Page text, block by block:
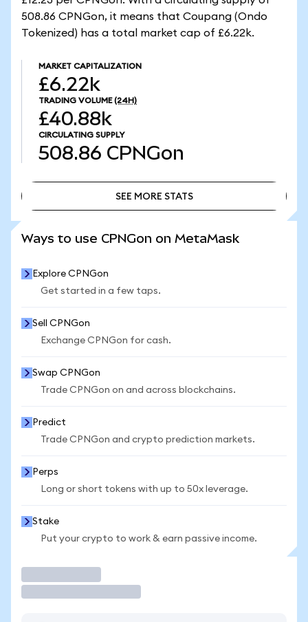
508.86 CPNGon, it means that Coupang (Ondo
Tokenized) has a total market cap of £6.22k.
MARKET CAPITALIZATION
£6.22k
TRADING VOLUME (24H)
£40.88k
CIRCULATING SUPPLY
508.86 CPNGon
SEE MORE STATS
Ways to use CPNGon on MetaMask
Explore CPNGon
Get started in a few taps.
Sell CPNGon
Exchange CPNGon for cash.
Swap CPNGon
Trade CPNGon on and across blockchains.
Predict
Trade CPNGon and crypto prediction markets.
Perps
Long or short tokens with up to 50x leverage.
Stake
Put your crypto to work & earn passive income.